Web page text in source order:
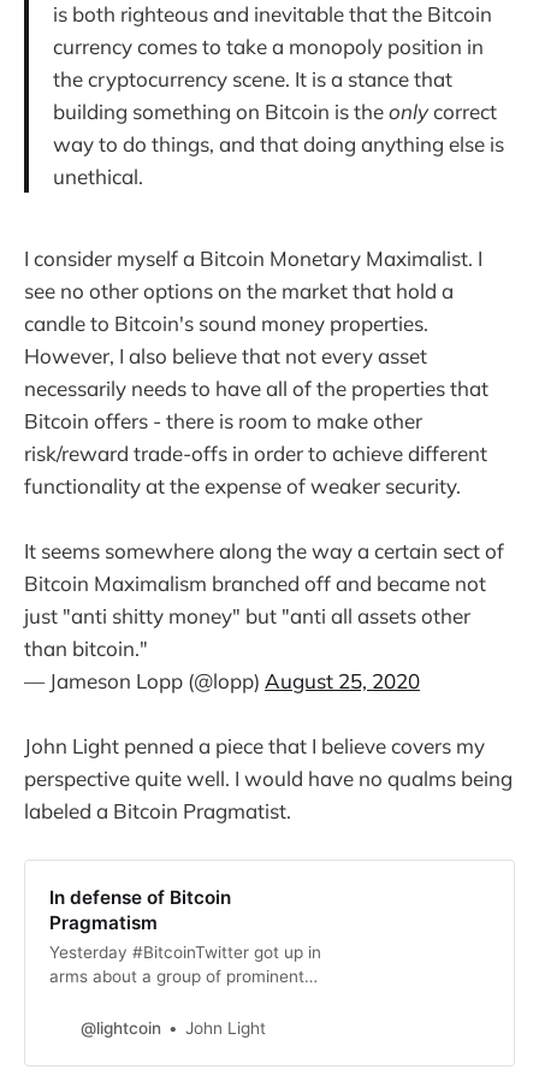
is both righteous and inevitable that the Bitcoin
currency comes to take a monopoly position in
the cryptocurrency scene. It is a stance that
building something on Bitcoin is theonlycorrect
way to do things, and that doing anything else is
unethical.
I consider myself a Bitcoin Monetary Maximalist. I
see no other options on the market that hold a
candle to Bitcoin's sound money properties.
However, I also believe that not every asset
necessarily needs to have all of the properties that
Bitcoin offers - there is room to make other
risk/reward trade-offs in order to achieve different
functionality at the expense of weaker security.
It seems somewhere along the way a certain sect of
Bitcoin Maximalism branched off and became not
just "anti shitty money" but "anti all assets other
than bitcoin."
— Jameson Lopp (@lopp) August 25, 2020
John Light penned a piece that I believe covers my
perspective quite well. I would have no qualms being
labeled a Bitcoin Pragmatist.
In defense of Bitcoin
Pragmatism
Yesterday #BitcoinTwitter got up in
arms about a group of prominent
INX, a security token for a
@lightcoin John Light